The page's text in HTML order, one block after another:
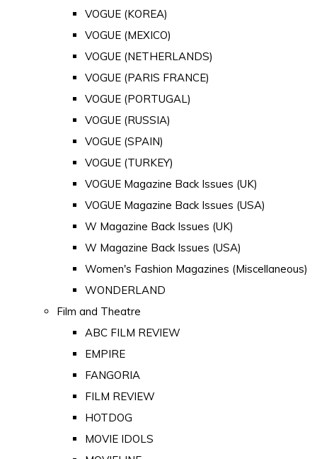
VOGUE (KOREA)
VOGUE (MEXICO)
VOGUE (NETHERLANDS)
VOGUE (PARIS FRANCE)
VOGUE (PORTUGAL)
VOGUE (RUSSIA)
VOGUE (SPAIN)
VOGUE (TURKEY)
VOGUE Magazine Back Issues (UK)
VOGUE Magazine Back Issues (USA)
W Magazine Back Issues (UK)
W Magazine Back Issues (USA)
Women's Fashion Magazines (Miscellaneous)
WONDERLAND
Film and Theatre
ABC FILM REVIEW
EMPIRE
FANGORIA
FILM REVIEW
HOTDOG
MOVIE IDOLS